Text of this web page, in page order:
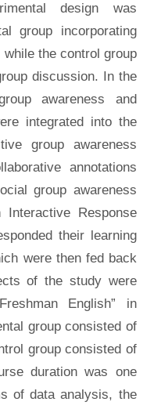
design was
group incorporating
the control group
discussion. In the
awareness and
integrated into the
group awareness
annotations
group awareness
Response
their learning
were then fed back
of the study were
English” in
group consisted of
group consisted of
duration was one
of data analysis, the